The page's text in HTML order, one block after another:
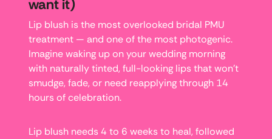
want it)
Lip blush is the most overlooked bridal PMU
treatment — and one of the most photogenic.
Imagine waking up on your wedding morning
with naturally tinted, full-looking lips that won’t
smudge, fade, or need reapplying through 14
hours of celebration.
Lip blush needs 4 to 6 weeks to heal, followed